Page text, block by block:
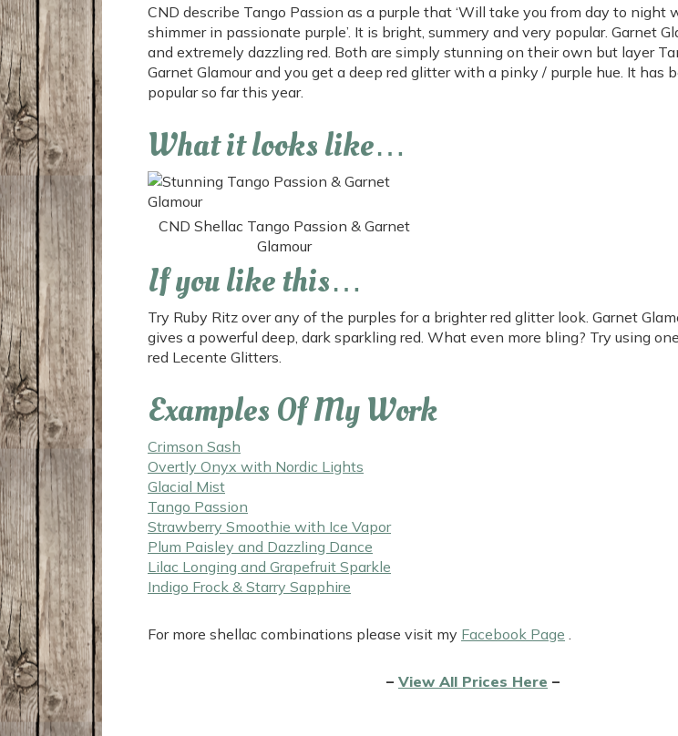
CND describe Tango Passion as a purple that ‘Will take you from day to night
shimmer in passionate purple’. It is bright, summery and very popular. Garnet
and extremely dazzling red. Both are simply stunning on their own but layer
Garnet Glamour and you get a deep red glitter with a pinky / purple hue. It has
popular so far this year.
What it looks like…
CND Shellac Tango Passion & Garnet
Glamour
If you like this…
Try Ruby Ritz over any of the purples for a brighter red glitter look. Garnet
gives a powerful deep, dark sparkling red. What even more bling? Try using
red Lecente Glitters.
Examples Of My Work
Crimson Sash
Overtly Onyx with Nordic Lights
Glacial Mist
Tango Passion
Strawberry Smoothie with Ice Vapor
Plum Paisley and Dazzling Dance
Lilac Longing and Grapefruit Sparkle
Indigo Frock & Starry Sapphire
For more shellac combinations please visit my Facebook Page .
– View All Prices Here –